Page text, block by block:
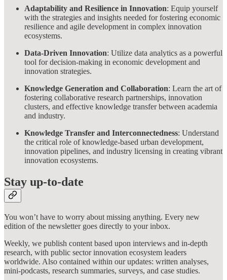
Adaptability and Resilience in Innovation: Equip yourself
with the strategies and insights needed for fostering economic
resilience and agile development in complex innovation
ecosystems.
Data-Driven Innovation: Utilize data analytics as a powerful
tool for decision-making in economic development and
innovation strategies.
Knowledge Generation and Collaboration: Learn the art of
fostering collaborative research partnerships, innovation
clusters, and effective knowledge transfer between academia
and industry.
Knowledge Transfer and Interconnectedness: Understand
the critical role of knowledge-based urban development,
innovation pipelines, and industry licensing in creating vibrant
innovation ecosystems.
Stay up-to-date
You won’t have to worry about missing anything. Every new
edition of the newsletter goes directly to your inbox.
Weekly, we publish content based upon interviews and in-depth
research, with public sector innovation ecosystem leaders
worldwide. Also contained within our updates: written analyses,
mini-podcasts, research summaries, surveys, and case studies.